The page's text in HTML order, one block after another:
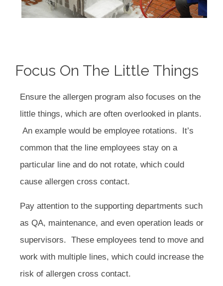
Focus On The Little Things
Ensure the allergen program also focuses on the
little things, which are often overlooked in plants.
An example would be employee rotations. It’s
common that the line employees stay on a
particular line and do not rotate, which could
cause allergen cross contact.
Pay attention to the supporting departments such
as QA, maintenance, and even operation leads or
supervisors. These employees tend to move and
work with multiple lines, which could increase the
risk of allergen cross contact.